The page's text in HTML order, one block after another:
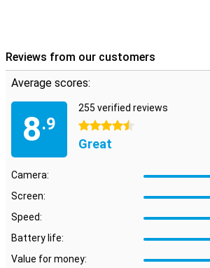
Reviews from our customers
Average scores:
8.9
255 verified reviews
4.5 stars
Great
Camera:
Screen:
Speed:
Battery life:
Value for money: